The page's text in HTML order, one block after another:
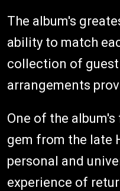
The album's
ability to match
collection of guest
arrangements
One of the
gem from the late
personal and
experience of